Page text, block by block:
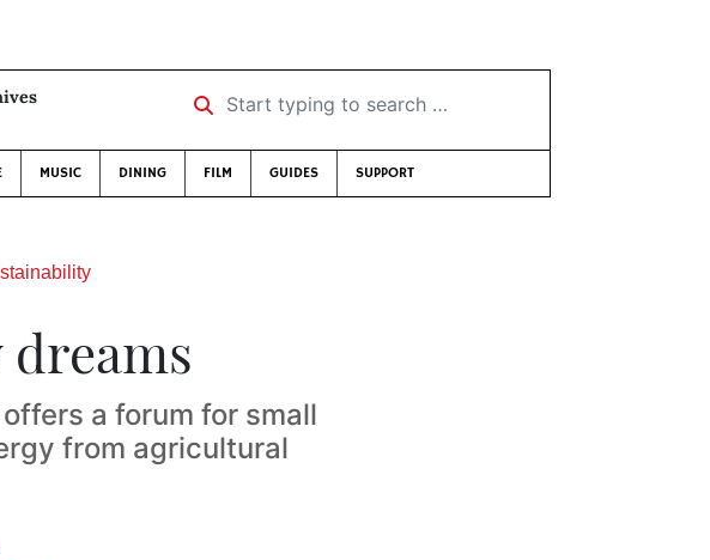
Start typing to search …
MUSIC DINING FILM GUIDES SUPPORT
a forum for small
from agricultural